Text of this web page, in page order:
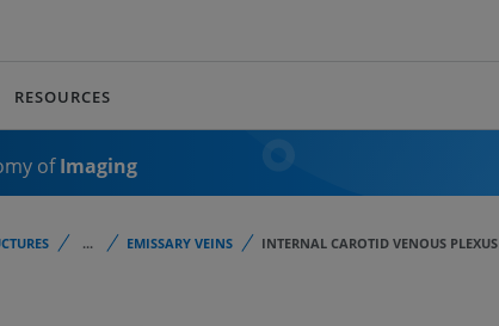
RESOURCES
ofImaging
... EMISSARY VEINS INTERNAL CAROTID VENOUS PLEXUS